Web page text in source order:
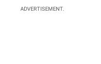
ADVERTISEMENT.